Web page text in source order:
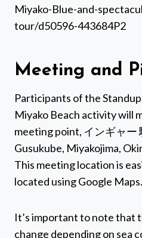
Miyako-Blue-and-
tour/d50596-443684P2
Meeting and
Participants of the
Miyako Beach activity will
meeting point, インギャー
Gusukube, Miyakojima,
This meeting location is
located using Google Maps.
It’s important to note that
change depending on sea